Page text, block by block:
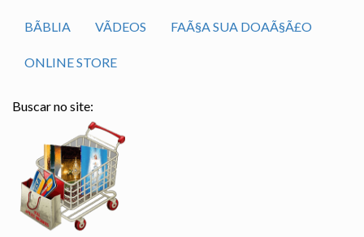
BÃ­BLIA VÃ­DEOS FAÃ§A SUA DOAÃ§Ã£O
ONLINE STORE
Buscar no site: